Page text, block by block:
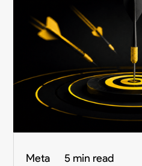
Meta 5 min read